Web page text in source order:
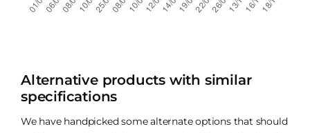
Alternative products with similar
specifications
We have handpicked some alternate options that should